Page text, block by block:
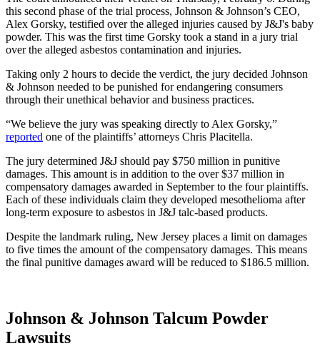
this second phase of the trial process, Johnson & Johnson’s CEO,
Alex Gorsky, testified over the alleged injuries caused by J&J's baby
powder. This was the first time Gorsky took a stand in a jury trial
over the alleged asbestos contamination and injuries.
Taking only 2 hours to decide the verdict, the jury decided Johnson
& Johnson needed to be punished for endangering consumers
through their unethical behavior and business practices.
“We believe the jury was speaking directly to Alex Gorsky,”
reported one of the plaintiffs’ attorneys Chris Placitella.
The jury determined J&J should pay $750 million in punitive
damages. This amount is in addition to the over $37 million in
compensatory damages awarded in September to the four plaintiffs.
Each of these individuals claim they developed mesothelioma after
long-term exposure to asbestos in J&J talc-based products.
Despite the landmark ruling, New Jersey places a limit on damages
to five times the amount of the compensatory damages. This means
the final punitive damages award will be reduced to $186.5 million.
Johnson & Johnson Talcum Powder
Lawsuits